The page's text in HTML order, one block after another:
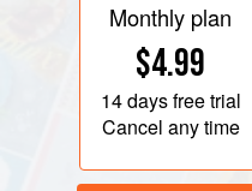
Monthly plan
$4.99
14 daysfree trial
Cancel any time